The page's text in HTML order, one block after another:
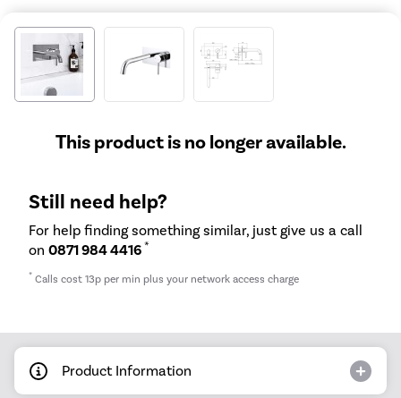
This product is no longer available.
Still need help?
For help finding something similar, just give us a call
on 0871 984 4416 *
* Calls cost 13p per min plus your network access charge
Product Information